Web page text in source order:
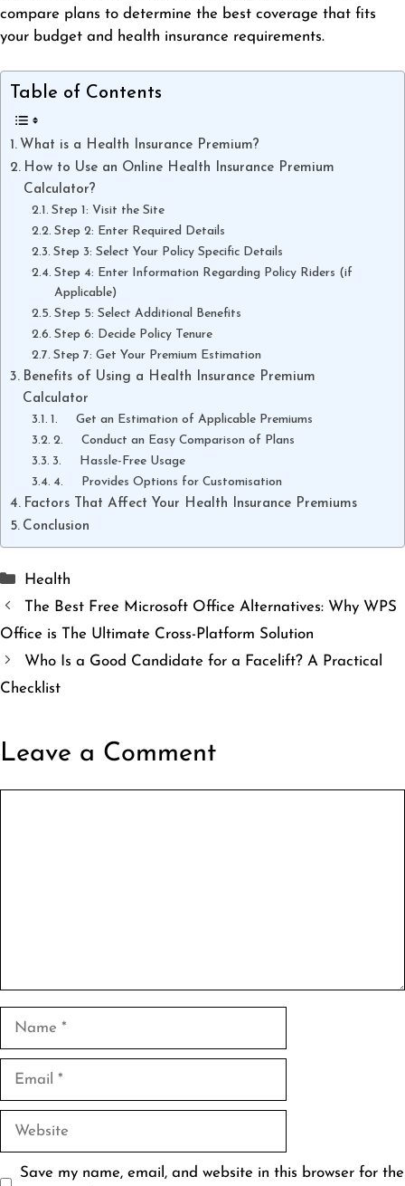
compare plans to determine the best coverage that fits
your budget and health insurance requirements.
Table of Contents
What is a Health Insurance Premium?
How to Use an Online Health Insurance Premium
Calculator?
Step 1: Visit the Site
Step 2: Enter Required Details
Step 3: Select Your Policy Specific Details
Step 4: Enter Information Regarding Policy Riders (if
Applicable)
Step 5: Select Additional Benefits
Step 6: Decide Policy Tenure
Step 7: Get Your Premium Estimation
Benefits of Using a Health Insurance Premium
Calculator
1. Get an Estimation of Applicable Premiums
2. Conduct an Easy Comparison of Plans
3. Hassle-Free Usage
4. Provides Options for Customisation
Factors That Affect Your Health Insurance Premiums
Conclusion
Categories
Health
The Best Free Microsoft Office Alternatives: Why WPS
Office is The Ultimate Cross-Platform Solution
Who Is a Good Candidate for a Facelift? A Practical
Checklist
Leave a Comment
Name
Email
Website
Save my name, email, and website in this browser for the